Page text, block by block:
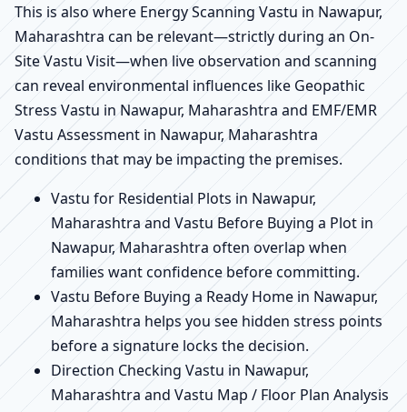
This is also where Energy Scanning Vastu in Nawapur,
Maharashtra can be relevant—strictly during an On-
Site Vastu Visit—when live observation and scanning
can reveal environmental influences like Geopathic
Stress Vastu in Nawapur, Maharashtra and EMF/EMR
Vastu Assessment in Nawapur, Maharashtra
conditions that may be impacting the premises.
Vastu for Residential Plots in Nawapur,
Maharashtra and Vastu Before Buying a Plot in
Nawapur, Maharashtra often overlap when
families want confidence before committing.
Vastu Before Buying a Ready Home in Nawapur,
Maharashtra helps you see hidden stress points
before a signature locks the decision.
Direction Checking Vastu in Nawapur,
Maharashtra and Vastu Map / Floor Plan Analysis